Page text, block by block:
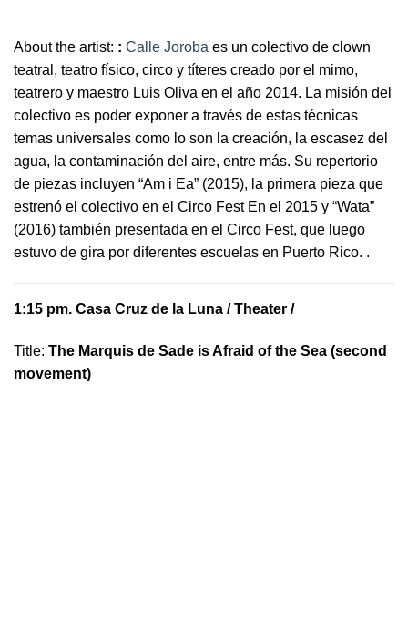
About the artist: : Calle Joroba es un colectivo de clown
teatral, teatro físico, circo y títeres creado por el mimo,
teatrero y maestro Luis Oliva en el año 2014. La misión del
colectivo es poder exponer a través de estas técnicas
temas universales como lo son la creación, la escasez del
agua, la contaminación del aire, entre más. Su repertorio
de piezas incluyen “Am i Ea” (2015), la primera pieza que
estrenó el colectivo en el Circo Fest En el 2015 y “Wata”
(2016) también presentada en el Circo Fest, que luego
estuvo de gira por diferentes escuelas en Puerto Rico. .
1:15 pm. Casa Cruz de la Luna / Theater /
Title: The Marquis de Sade is Afraid of the Sea (second
movement)